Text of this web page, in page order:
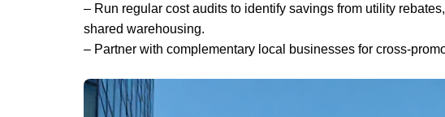
– Run regular cost audits to identify savings from utility
shared warehousing.
– Partner with complementary local businesses for cross-